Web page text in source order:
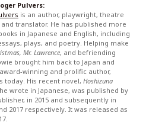
Pulvers:
is an author, playwright, theatre
translator. He has published more
in Japanese and English, including
plays, and poetry. Helping make
Mr. Lawrence, and befriending
brought him back to Japan and
winning and prolific author,
today. His recent novel, Hoshizuna
wrote in Japanese, was published by
in 2015 and subsequently in
2017 respectively. It was released as